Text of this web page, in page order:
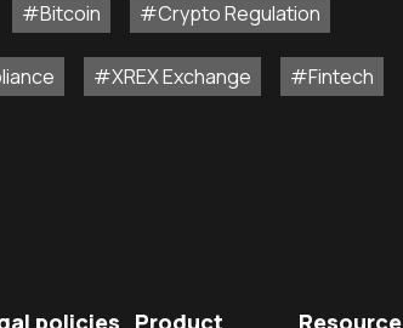
#Bitcoin #Crypto Regulation
#XREX Exchange #Fintech
policies Product Resource